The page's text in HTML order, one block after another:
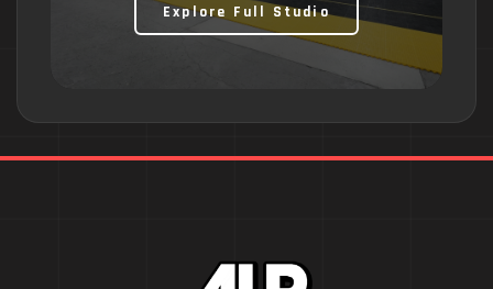
Explore Full Studio